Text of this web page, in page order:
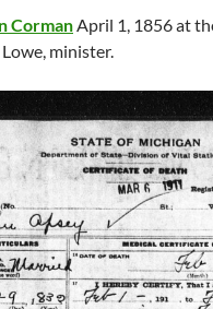
CormanApril 1, 1856 at
minister.